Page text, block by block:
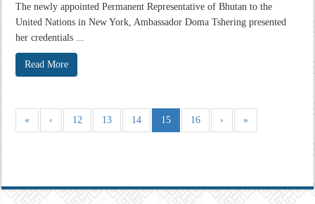
The newly appointed Permanent Representative of Bhutan to the
United Nations in New York, Ambassador Doma Tshering presented
her credentials ...
Read More
« ‹ 12 13 14 15 16 › »